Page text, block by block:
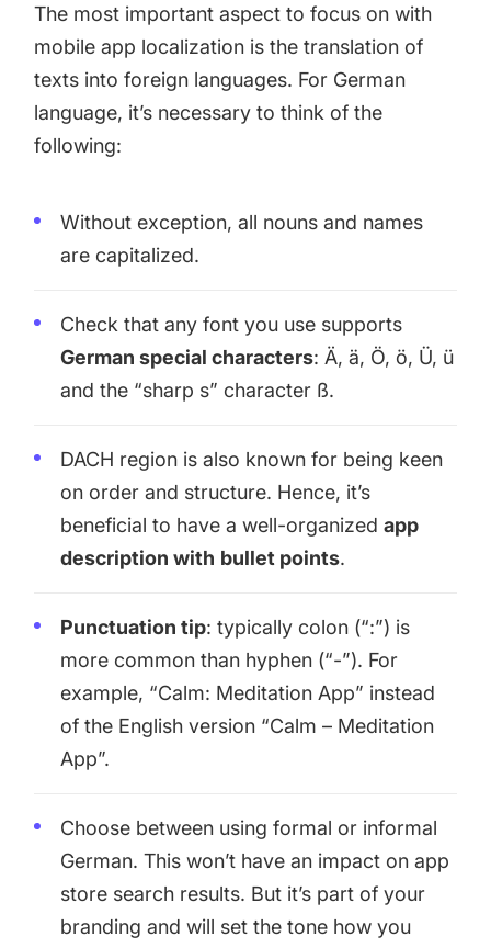
The most important aspect to focus on with
mobile app localization is the translation of
texts into foreign languages. For German
language, it’s necessary to think of the
following:
Without exception, all nouns and names
are capitalized.
Check that any font you use supports
German special characters: Ä, ä, Ö, ö, Ü, ü
and the “sharp s” character ß.
DACH region is also known for being keen
on order and structure. Hence, it’s
beneficial to have a well-organizedapp
description with bullet points.
Punctuation tip: typically colon (“:”) is
more common than hyphen (“-”). For
example, “Calm: Meditation App” instead
of the English version “Calm – Meditation
App”.
Choose between using formal or informal
German. This won’t have an impact on app
store search results. But it’s part of your
branding and will set the tone how you